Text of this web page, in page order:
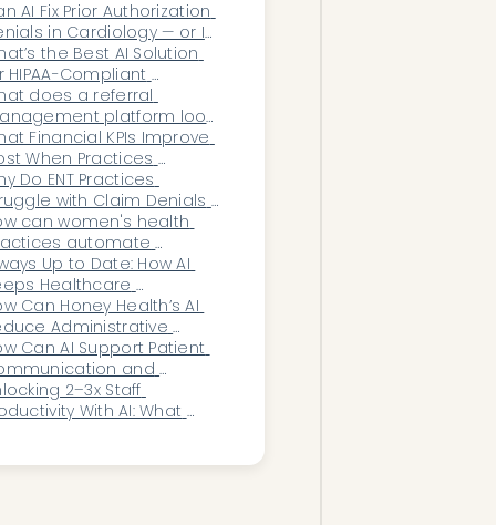
AI Fix Prior Authorization
in Cardiology — or Is
System Too Broken?
the Best AI Solution
HIPAA-Compliant
in OB/GYN?
does a referral
platform look
for a PE-backed MSO?
Financial KPIs Improve
When Practices
Workflow
Do ENT Practices
with Claim Denials
In-Office Procedures?
can women's health
automate
eligibility and
checks?
Up to Date: How AI
Healthcare
Aligned With
Shifts
Can Honey Health’s AI
Administrative
Across MSOs and
Rollups?
Can AI Support Patient
and
in
2–3x Staff
With AI: What